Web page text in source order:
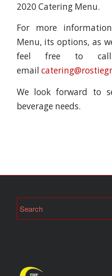
2020 Catering Menu.
For more
Menu, its options, as
feel free to call
email
We look forward to
beverage needs.